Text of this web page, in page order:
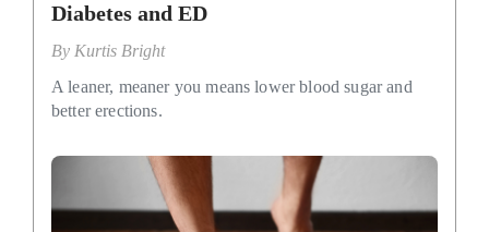
Diabetes and ED
By Kurtis Bright
A leaner, meaner you means lower blood sugar and
better erections.